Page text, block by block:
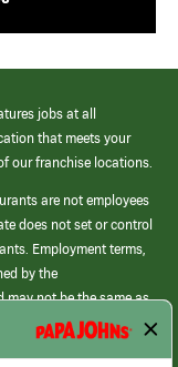
jobs at all
that meets your
our franchise locations.
are not employees
does not set or control
Employment terms,
by the
may not be the same as